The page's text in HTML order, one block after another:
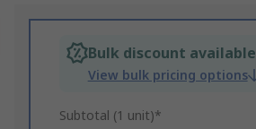
Bulk discount available
View bulk pricing options
Subtotal (1 unit)*